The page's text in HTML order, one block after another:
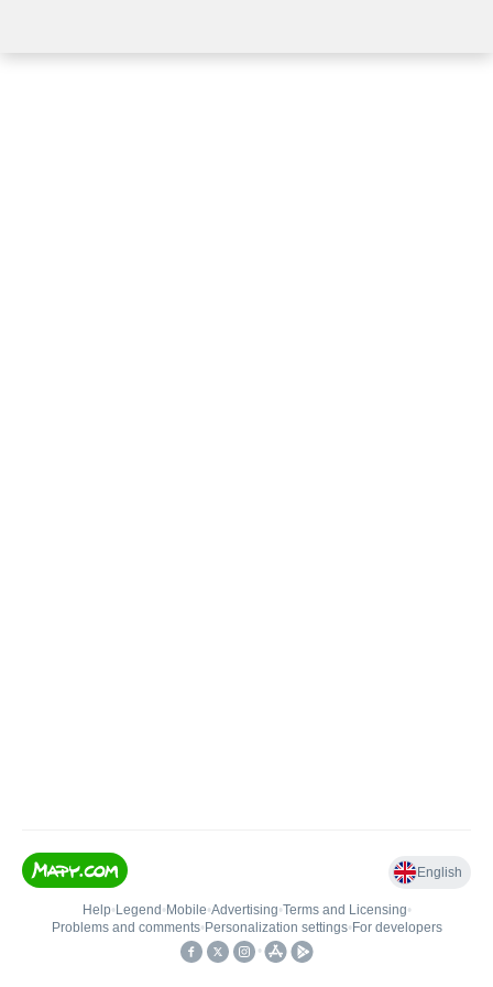
English
Help• Legend • Mobile•Advertising•Terms and Licensing•
Problems and comments• Personalization settings• For developers
•